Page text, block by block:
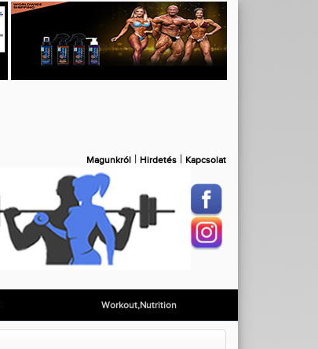
Magunkról | Hirdetés | Kapcsolat
Workout,Nutrition